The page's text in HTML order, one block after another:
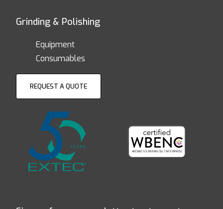
Grinding & Polishing
Equipment
Consumables
REQUEST A QUOTE